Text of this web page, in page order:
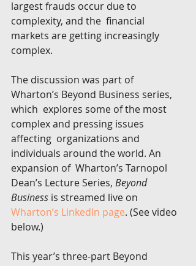
largest frauds occur due to
complexity, and the  financial
markets are getting increasingly
complex.
The discussion was part of
Wharton’s Beyond Business series,
which  explores some of the most
complex and pressing issues
affecting  organizations and
individuals around the world. An
expansion of  Wharton’s Tarnopol
Dean’s Lecture Series, Beyond
Business is streamed live on
Wharton’s LinkedIn page. (See video
below.)
This year’s three-part Beyond